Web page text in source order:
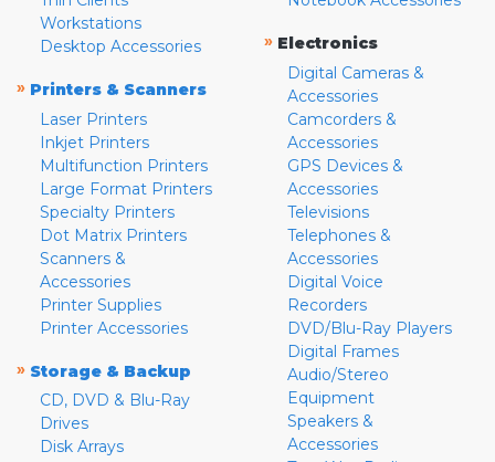
Workstations
Desktop Accessories
» Printers & Scanners
Laser Printers
Inkjet Printers
Multifunction Printers
Large Format Printers
Specialty Printers
Dot Matrix Printers
Scanners &
Accessories
Printer Supplies
Printer Accessories
» Storage & Backup
CD, DVD & Blu-Ray
Drives
Disk Arrays
» Electronics
Digital Cameras &
Accessories
Camcorders &
Accessories
GPS Devices &
Accessories
Televisions
Telephones &
Accessories
Digital Voice
Recorders
DVD/Blu-Ray Players
Digital Frames
Audio/Stereo
Equipment
Speakers &
Accessories